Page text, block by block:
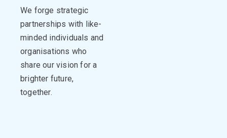
We forge strategic
partnerships with like-
minded individuals and
organisations who
share our vision for a
brighter future,
together.